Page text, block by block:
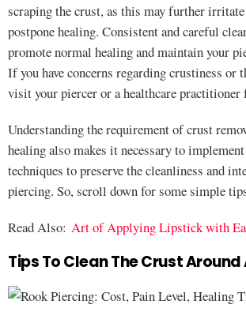
scraping the crust, as this may further
postpone healing. Consistent and careful
promote normal healing and maintain your
If you have concerns regarding crustiness or
visit your piercer or a healthcare practitioner
Understanding the requirement of crust
healing also makes it necessary to
techniques to preserve the cleanliness and
piercing. So, scroll down for some simple
Read Also: Art of Applying Lipstick with
Tips To Clean The Crust Around